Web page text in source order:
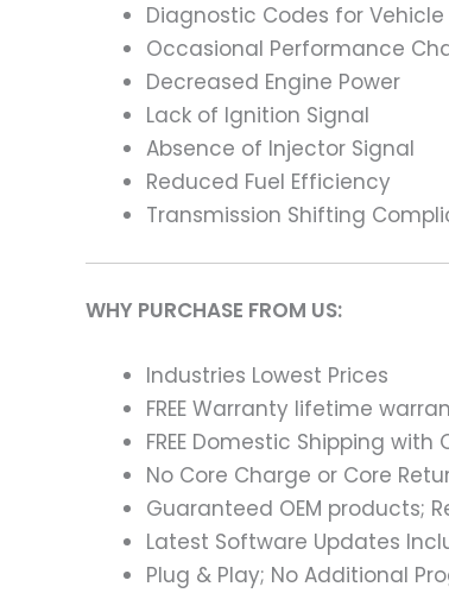
Diagnostic Codes for
Occasional Performance
Decreased Engine Power
Lack of Ignition Signal
Absence of Injector Signal
Reduced Fuel Efficiency
Transmission Shifting
WHY PURCHASE FROM US:
Industries Lowest Prices
FREE Warranty lifetime
FREE Domestic Shipping
No Core Charge or Core
Guaranteed OEM products;
Latest Software Updates
Plug & Play; No Additional